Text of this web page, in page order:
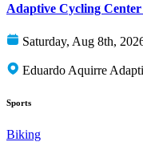
Adaptive Cycling
Saturday, Aug 8th,
Eduardo Aquirre
Sports
Biking